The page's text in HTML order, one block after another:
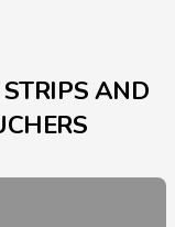
STRIPS AND